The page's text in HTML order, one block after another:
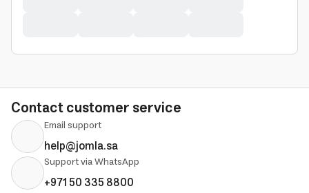
Contact customer service
Email support
help@jomla.sa
Support via WhatsApp
+971 50 335 8800